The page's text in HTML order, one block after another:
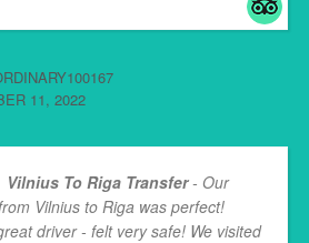
11, 2022
Vilnius To Riga Transfer- Our
Vilnius to Riga was perfect!
driver - felt very safe! We visited